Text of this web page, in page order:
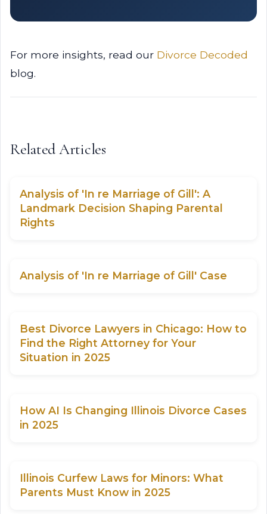
For more insights, read our Divorce Decoded
blog.
Related Articles
Analysis of 'In re Marriage of Gill': A
Landmark Decision Shaping Parental
Rights
Analysis of 'In re Marriage of Gill' Case
Best Divorce Lawyers in Chicago: How to
Find the Right Attorney for Your
Situation in 2025
How AI Is Changing Illinois Divorce Cases
in 2025
Illinois Curfew Laws for Minors: What
Parents Must Know in 2025